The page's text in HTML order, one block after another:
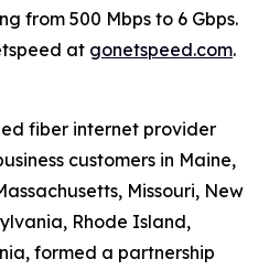
from 500 Mbps to 6 Gbps.
at gonetspeed.com.
fiber internet provider
customers in Maine,
Missouri, New
Rhode Island,
formed a partnership